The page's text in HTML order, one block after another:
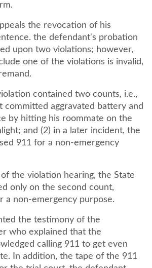
the revocation of his
the defendant's probation
upon two violations; however,
one of the violations is invalid,
contained two counts, i.e.,
committed aggravated battery and
by hitting his roommate on the
and (2) in a later incident, the
911 for a non-emergency
the violation hearing, the State
only on the second count,
a non-emergency purpose.
the testimony of the
who explained that the
calling 911 to get even
In addition, the tape of the 911